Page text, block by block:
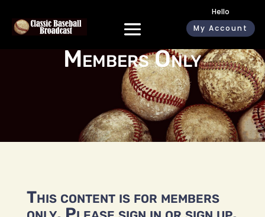
Hello
My Account
Members Only
This content is for members